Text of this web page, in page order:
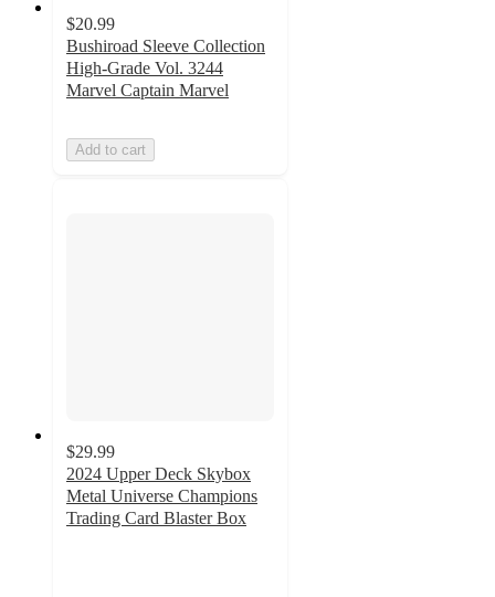
$20.99
Bushiroad Sleeve Collection
High-Grade Vol. 3244
Marvel Captain Marvel
Add to cart
$29.99
2024 Upper Deck Skybox
Metal Universe Champions
Trading Card Blaster Box